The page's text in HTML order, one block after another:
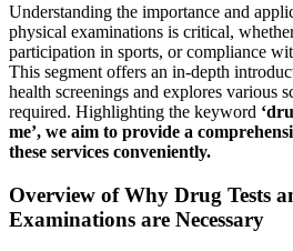
Understanding the importance and
physical examinations is critical,
participation in sports, or compliance
This segment offers an in-depth
health screenings and explores various
required. Highlighting the keyword
me’, we aim to provide a
these services conveniently.
Overview of Why Drug Tests
Examinations are Necessary